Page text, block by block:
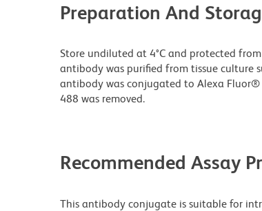
Preparation And
Store undiluted at 4°C and protected
antibody was purified from tissue culture
antibody was conjugated to Alexa
488 was removed.
Recommended Assay
This antibody conjugate is suitable for